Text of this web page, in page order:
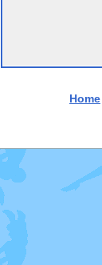
Home